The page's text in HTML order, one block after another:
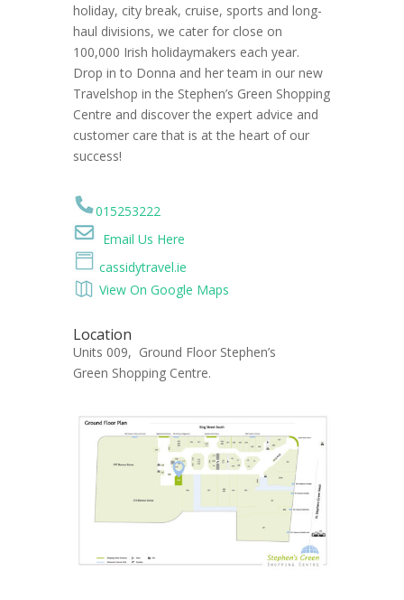
holiday, city break, cruise, sports and long-
haul divisions, we cater for close on
100,000 Irish holidaymakers each year.
Drop in to Donna and her team in our new
Travelshop in the Stephen’s Green Shopping
Centre and discover the expert advice and
customer care that is at the heart of our
success!
015253222
Email Us Here
cassidytravel.ie
View On Google Maps
Location
Units 009, Ground Floor Stephen’s
Green Shopping Centre.